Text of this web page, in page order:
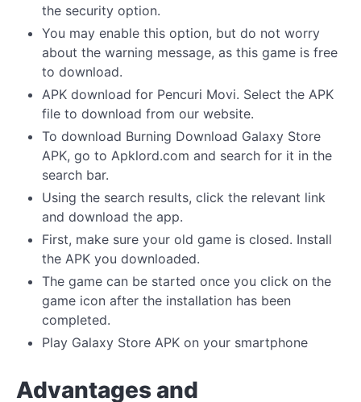
the security option.
You may enable this option, but do not worry
about the warning message, as this game is free
to download.
APK download for Pencuri Movi. Select the APK
file to download from our website.
To download Burning Download Galaxy Store
APK, go to Apklord.com and search for it in the
search bar.
Using the search results, click the relevant link
and download the app.
First, make sure your old game is closed. Install
the APK you downloaded.
The game can be started once you click on the
game icon after the installation has been
completed.
Play Galaxy Store APK on your smartphone
Advantages and